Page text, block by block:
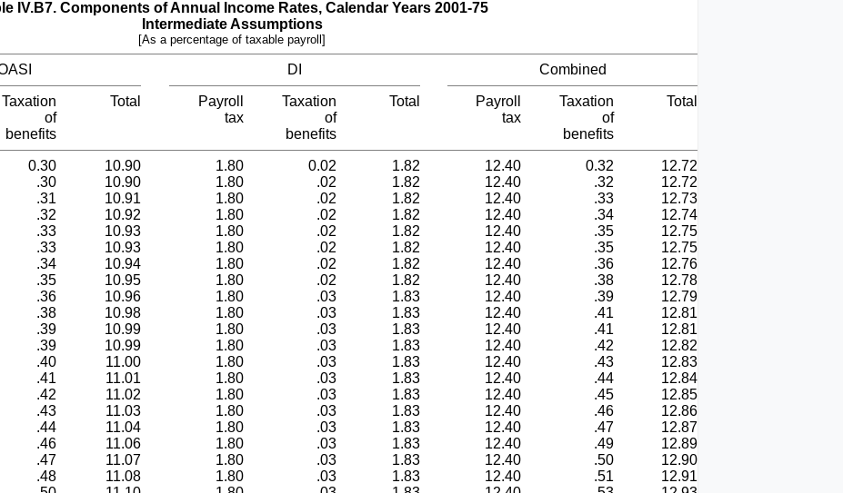
IV.B7.­ Components of Annual Income Rates, Calendar Years 2001-75
Intermediate Assumptions
[As a percentage of taxable payroll]
DI Combined
Taxation
of
benefits
Total
Payroll
tax
Taxation
of
benefits
Total
Payroll
tax
Taxation
of
benefits
Total
0.30 10.90 1.80 0.02 1.82 12.40 0.32
12.72
.30 10.90 1.80 .02 1.82 12.40 .32
12.72
.31 10.91 1.80 .02 1.82 12.40 .33
12.73
.32 10.92 1.80 .02 1.82 12.40 .34
12.74
.33 10.93 1.80 .02 1.82 12.40 .35
12.75
.33 10.93 1.80 .02 1.82 12.40 .35
12.75
.34 10.94 1.80 .02 1.82 12.40 .36
12.76
.35 10.95 1.80 .02 1.82 12.40 .38
12.78
.36 10.96 1.80 .03 1.83 12.40 .39
12.79
.38 10.98 1.80 .03 1.83 12.40 .41
12.81
.39 10.99 1.80 .03 1.83 12.40 .41
12.81
.39 10.99 1.80 .03 1.83 12.40 .42
12.82
.40 11.00 1.80 .03 1.83 12.40 .43
12.83
.41 11.01 1.80 .03 1.83 12.40 .44
12.84
.42 11.02 1.80 .03 1.83 12.40 .45
12.85
.43 11.03 1.80 .03 1.83 12.40 .46
12.86
.44 11.04 1.80 .03 1.83 12.40 .47
12.87
.46 11.06 1.80 .03 1.83 12.40 .49
12.89
.47 11.07 1.80 .03 1.83 12.40 .50
12.90
.48 11.08 1.80 .03 1.83 12.40 .51
12.91